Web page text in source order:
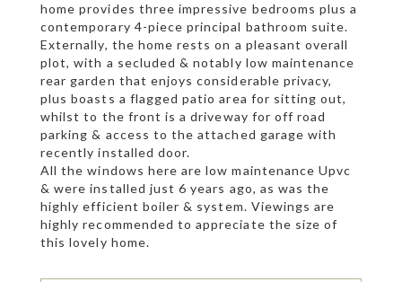
home provides three impressive bedrooms plus a
contemporary 4-piece principal bathroom suite.
Externally, the home rests on a pleasant overall
plot, with a secluded & notably low maintenance
rear garden that enjoys considerable privacy,
plus boasts a flagged patio area for sitting out,
whilst to the front is a driveway for off road
parking & access to the attached garage with
recently installed door.
All the windows here are low maintenance Upvc
& were installed just 6 years ago, as was the
highly efficient boiler & system. Viewings are
highly recommended to appreciate the size of
this lovely home.